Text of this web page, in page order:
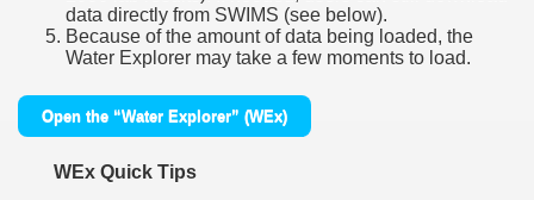
data directly from SWIMS (see below).
Because of the amount of data being loaded, the
Water Explorer may take a few moments to load.
Open the “Water Explorer” (WEx)
WEx Quick Tips